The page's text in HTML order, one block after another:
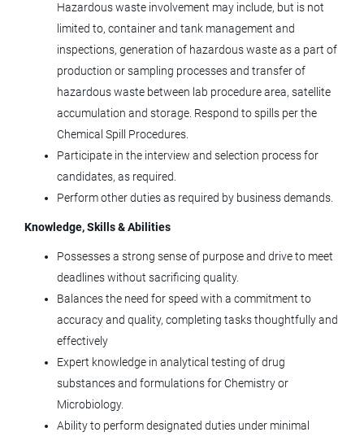
MF Operator II - Specialty Injectables
Tolmar, Inc.
Windsor, CO
KBI: US - Downstream Process
Development Scientist II
KBI Biopharma
Boulder, CO
Principal Automation Engineer
Agilent Technologies
CO
Hazardous waste involvement may include, but is not
limited to, container and tank management and
inspections, generation of hazardous waste as a part of
production or sampling processes and transfer of
hazardous waste between lab procedure area, satellite
accumulation and storage. Respond to spills per the
Chemical Spill Procedures.
Participate in the interview and selection process for
candidates, as required.
Perform other duties as required by business demands.
Knowledge, Skills & Abilities
Possesses a strong sense of purpose and drive to meet
deadlines without sacrificing quality.
Balances the need for speed with a commitment to
accuracy and quality, completing tasks thoughtfully and
effectively
Expert knowledge in analytical testing of drug
substances and formulations for Chemistry or
Microbiology.
Ability to perform designated duties under minimal